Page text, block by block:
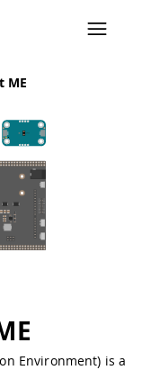
ME
Environment) is a